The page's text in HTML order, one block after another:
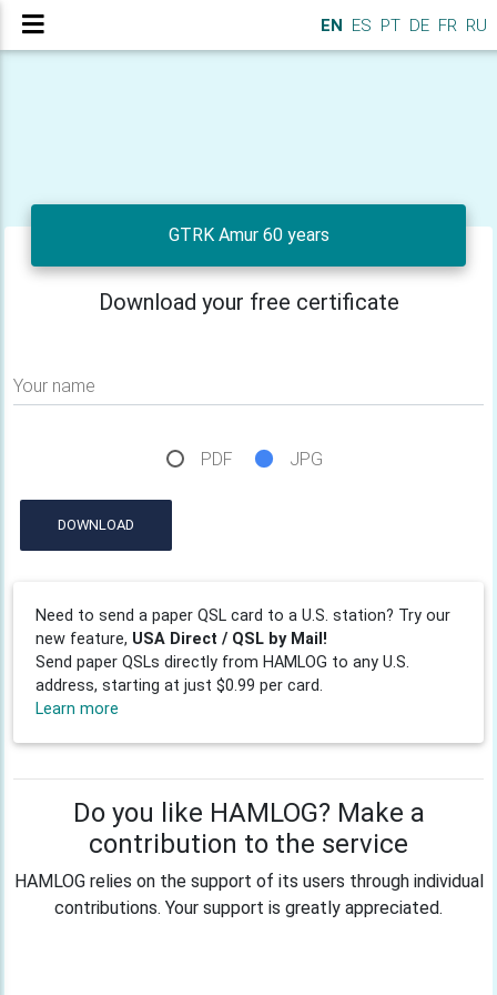
EN ES PT DE FR RU
GTRK Amur 60 years
Download your free certificate
Your name
PDF JPG
DOWNLOAD
Need to send a paper QSL card to a U.S. station? Try our
new feature, USA Direct / QSL by Mail!
Send paper QSLs directly from HAMLOG to any U.S.
address, starting at just $0.99 per card.
Learn more
Do you like HAMLOG? Make a
contribution to the service
HAMLOG relies on the support of its users through individual
contributions. Your support is greatly appreciated.